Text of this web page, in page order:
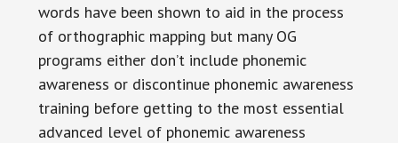
words have been shown to aid in the process
of orthographic mapping but many OG
programs either don’t include phonemic
awareness or discontinue phonemic awareness
training before getting to the most essential
advanced level of phonemic awareness